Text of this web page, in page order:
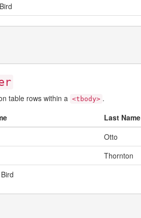
table rows within a <tbody> .
Last Name
Otto
Thornton